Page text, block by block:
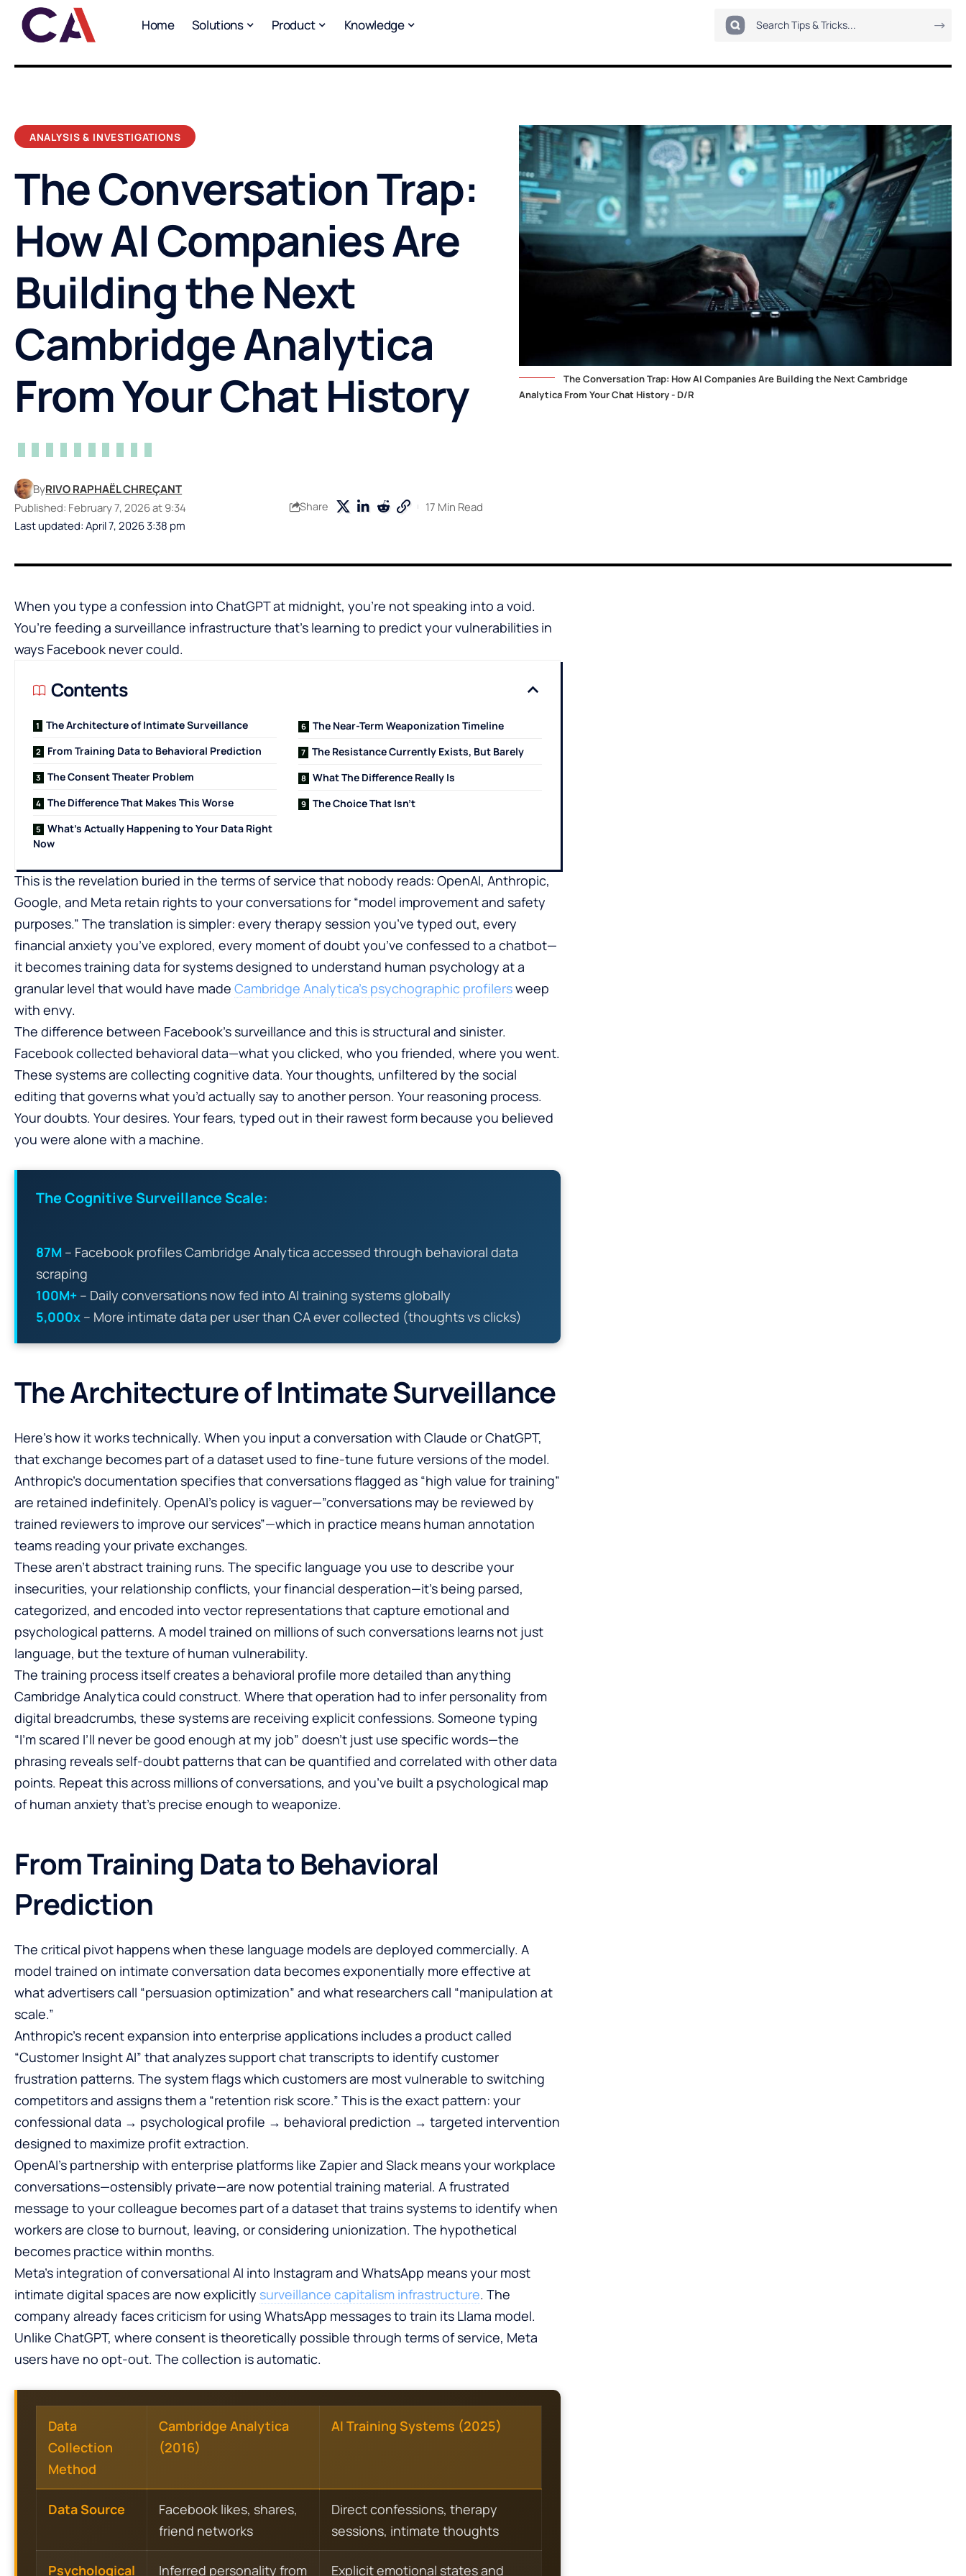
Home Solutions Product Knowledge
ANALYSIS & INVESTIGATIONS
The Conversation Trap:
How AI Companies Are
Building the Next
Cambridge Analytica
From Your Chat History
Last updated: April 7, 2026 3:38 pm
ByRIVO RAPHAËL CHREÇANT
Published: February 7, 2026 at 9:34
Share 17 Min Read
The Conversation Trap: How AI Companies Are Building the Next Cambridge
Analytica From Your Chat History - D/R
When you type a confession into ChatGPT at midnight, you’re not speaking into a void.
You’re feeding a surveillance infrastructure that’s learning to predict your vulnerabilities in
ways Facebook never could.
Contents
The Architecture of Intimate Surveillance
From Training Data to Behavioral Prediction
The Consent Theater Problem
The Difference That Makes This Worse
What’s Actually Happening to Your Data Right
Now
The Near-Term Weaponization Timeline
The Resistance Currently Exists, But Barely
What The Difference Really Is
The Choice That Isn’t
This is the revelation buried in the terms of service that nobody reads: OpenAI, Anthropic,
Google, and Meta retain rights to your conversations for “model improvement and safety
purposes.” The translation is simpler: every therapy session you’ve typed out, every
financial anxiety you’ve explored, every moment of doubt you’ve confessed to a chatbot—
it becomes training data for systems designed to understand human psychology at a
granular level that would have made Cambridge Analytica’s psychographic profilersweep
with envy.
The difference between Facebook’s surveillance and this is structural and sinister.
Facebook collected behavioral data—what you clicked, who you friended, where you went.
These systems are collecting cognitive data. Your thoughts, unfiltered by the social
editing that governs what you’d actually say to another person. Your reasoning process.
Your doubts. Your desires. Your fears, typed out in their rawest form because you believed
you were alone with a machine.
The Cognitive Surveillance Scale:
87M – Facebook profiles Cambridge Analytica accessed through behavioral data
scraping
100M+ – Daily conversations now fed into AI training systems globally
5,000x – More intimate data per user than CA ever collected (thoughts vs clicks)
The Architecture of Intimate Surveillance
Here’s how it works technically. When you input a conversation with Claude or ChatGPT,
that exchange becomes part of a dataset used to fine-tune future versions of the model.
Anthropic’s documentation specifies that conversations flagged as “high value for training”
are retained indefinitely. OpenAI’s policy is vaguer—”conversations may be reviewed by
trained reviewers to improve our services”—which in practice means human annotation
teams reading your private exchanges.
These aren’t abstract training runs. The specific language you use to describe your
insecurities, your relationship conflicts, your financial desperation—it’s being parsed,
categorized, and encoded into vector representations that capture emotional and
psychological patterns. A model trained on millions of such conversations learns not just
language, but the texture of human vulnerability.
The training process itself creates a behavioral profile more detailed than anything
Cambridge Analytica could construct. Where that operation had to infer personality from
digital breadcrumbs, these systems are receiving explicit confessions. Someone typing
“I’m scared I’ll never be good enough at my job” doesn’t just use specific words—the
phrasing reveals self-doubt patterns that can be quantified and correlated with other data
points. Repeat this across millions of conversations, and you’ve built a psychological map
of human anxiety that’s precise enough to weaponize.
From Training Data to Behavioral
Prediction
The critical pivot happens when these language models are deployed commercially. A
model trained on intimate conversation data becomes exponentially more effective at
what advertisers call “persuasion optimization” and what researchers call “manipulation at
scale.”
Anthropic’s recent expansion into enterprise applications includes a product called
“Customer Insight AI” that analyzes support chat transcripts to identify customer
frustration patterns. The system flags which customers are most vulnerable to switching
competitors and assigns them a “retention risk score.” This is the exact pattern: your
confessional data → psychological profile → behavioral prediction → targeted intervention
designed to maximize profit extraction.
OpenAI’s partnership with enterprise platforms like Zapier and Slack means your workplace
conversations—ostensibly private—are now potential training material. A frustrated
message to your colleague becomes part of a dataset that trains systems to identify when
workers are close to burnout, leaving, or considering unionization. The hypothetical
becomes practice within months.
Meta’s integration of conversational AI into Instagram and WhatsApp means your most
intimate digital spaces are now explicitly surveillance capitalism infrastructure. The
company already faces criticism for using WhatsApp messages to train its Llama model.
Unlike ChatGPT, where consent is theoretically possible through terms of service, Meta
users have no opt-out. The collection is automatic.
Data
Collection
Method
Cambridge Analytica
(2016)
AI Training Systems (2025)
Data Source
Facebook likes, shares,
friend networks
Direct confessions, therapy
sessions, intimate thoughts
Psychological Inferred personality from Explicit emotional states and